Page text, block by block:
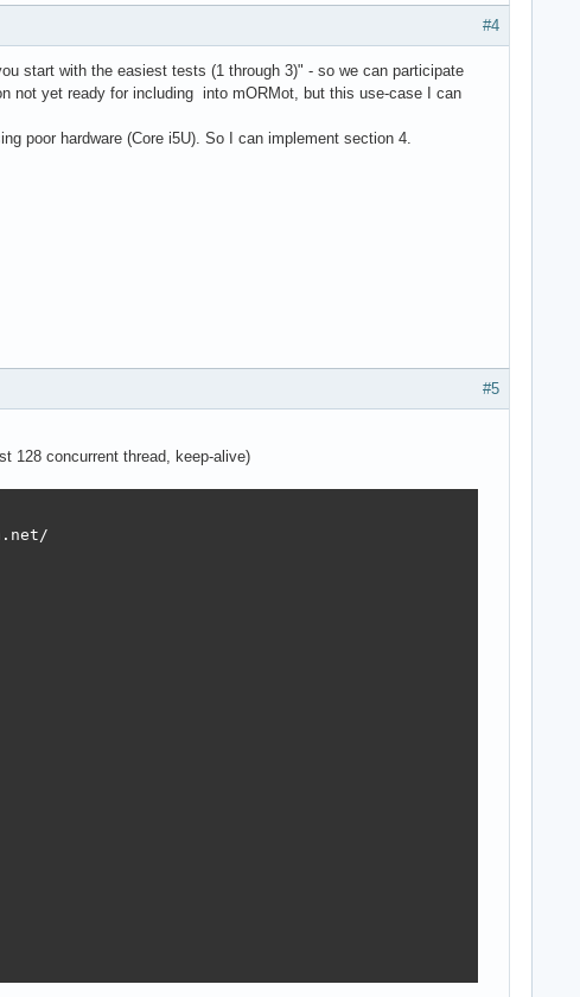
#4
start with the easiest tests (1 through 3)" - so we can participate
not yet ready for including into mORMot, but this use-case I can
poor hardware (Core i5U). So I can implement section 4.
#5
128 concurrent thread, keep-alive)